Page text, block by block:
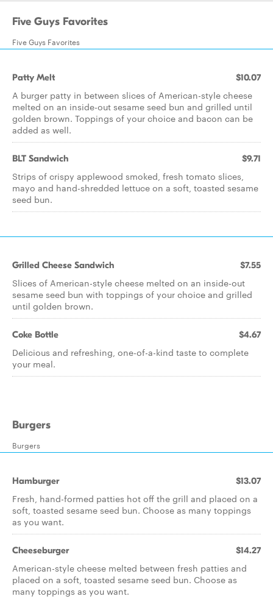
Five Guys Favorites
Five Guys Favorites
Patty Melt $10.07
A burger patty in between slices of American-style cheese
melted on an inside-out sesame seed bun and grilled until
golden brown. Toppings of your choice and bacon can be
added as well.
BLT Sandwich $9.71
Strips of crispy applewood smoked, fresh tomato slices,
mayo and hand-shredded lettuce on a soft, toasted sesame
seed bun.
Grilled Cheese Sandwich $7.55
Slices of American-style cheese melted on an inside-out
sesame seed bun with toppings of your choice and grilled
until golden brown.
Coke Bottle $4.67
Delicious and refreshing, one-of-a-kind taste to complete
your meal.
Burgers
Burgers
Hamburger $13.07
Fresh, hand-formed patties hot off the grill and placed on a
soft, toasted sesame seed bun. Choose as many toppings
as you want.
Cheeseburger $14.27
American-style cheese melted between fresh patties and
placed on a soft, toasted sesame seed bun. Choose as
many toppings as you want.